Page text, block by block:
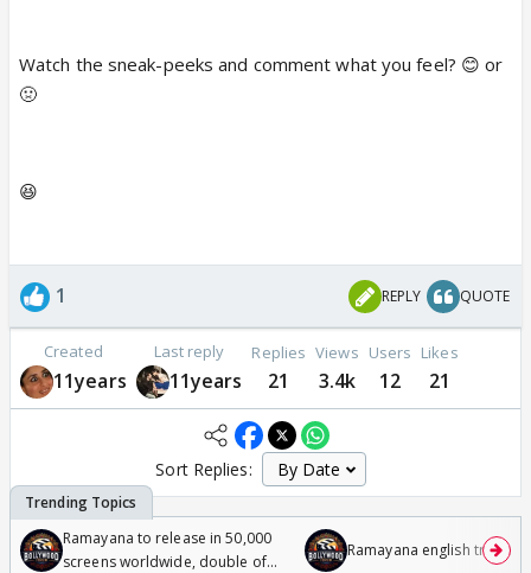
Watch the sneak-peeks and comment what you feel? 😊 or
🤢
😆
1 REPLY QUOTE
Created
11years
Last reply
11years
Replies
21
Views
3.4k
Users
12
Likes
21
Sort Replies:
Ramayana to release in 50,000
screens worldwide, double of
Ramayana english trailer